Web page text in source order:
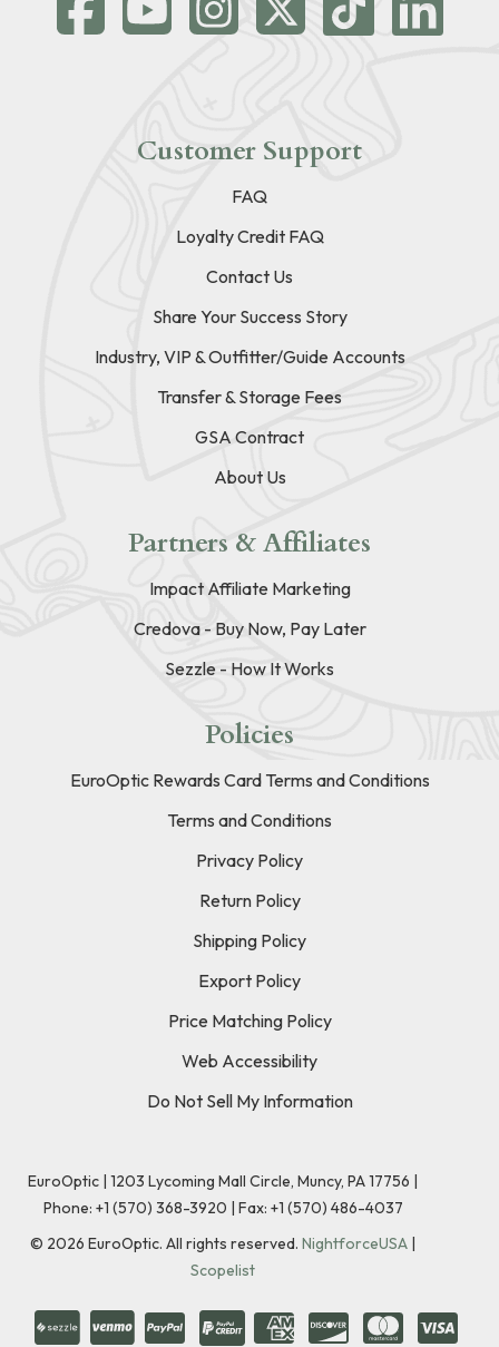
Customer Support
FAQ
Loyalty Credit FAQ
Contact Us
Share Your Success Story
Industry, VIP & Outfitter/Guide Accounts
Transfer & Storage Fees
GSA Contract
About Us
Partners & Affiliates
Impact Affiliate Marketing
Credova - Buy Now, Pay Later
Sezzle - How It Works
Policies
EuroOptic Rewards Card Terms and Conditions
Terms and Conditions
Privacy Policy
Return Policy
Shipping Policy
Export Policy
Price Matching Policy
Web Accessibility
Do Not Sell My Information
EuroOptic | 1203 Lycoming Mall Circle, Muncy, PA 17756 |
Phone: +1 (570) 368-3920 | Fax: +1 (570) 486-4037
© 2026 EuroOptic. All rights reserved. NightforceUSA |
Scopelist